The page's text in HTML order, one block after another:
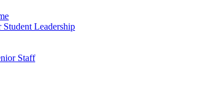
Student Leadership
Staff